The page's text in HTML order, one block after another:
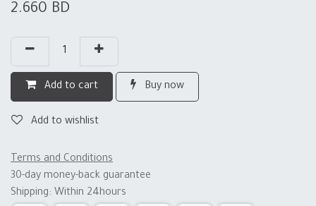
2.660 BD
Add to cart Buy now
Add to wishlist
Terms and Conditions
30-day money-back guarantee
Shipping: Within 24hours